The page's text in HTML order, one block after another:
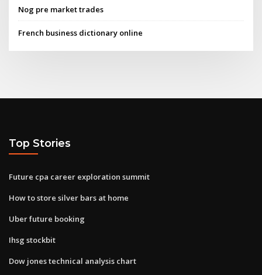
Nog pre market trades
French business dictionary online
Top Stories
Future cpa career exploration summit
How to store silver bars at home
Uber future booking
Ihsg stockbit
Dow jones technical analysis chart